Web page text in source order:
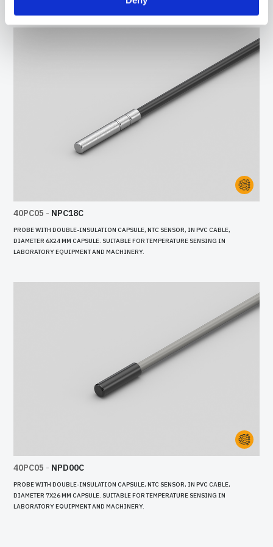
40PC05 - NPC18C
PROBE WITH DOUBLE-INSULATION CAPSULE, NTC SENSOR, IN PVC CABLE,
DIAMETER 6X24 MM CAPSULE. SUITABLE FOR TEMPERATURE SENSING IN
LABORATORY EQUIPMENT AND MACHINERY.
40PC05 - NPD00C
PROBE WITH DOUBLE-INSULATION CAPSULE, NTC SENSOR, IN PVC CABLE,
DIAMETER 7X26 MM CAPSULE. SUITABLE FOR TEMPERATURE SENSING IN
LABORATORY EQUIPMENT AND MACHINERY.